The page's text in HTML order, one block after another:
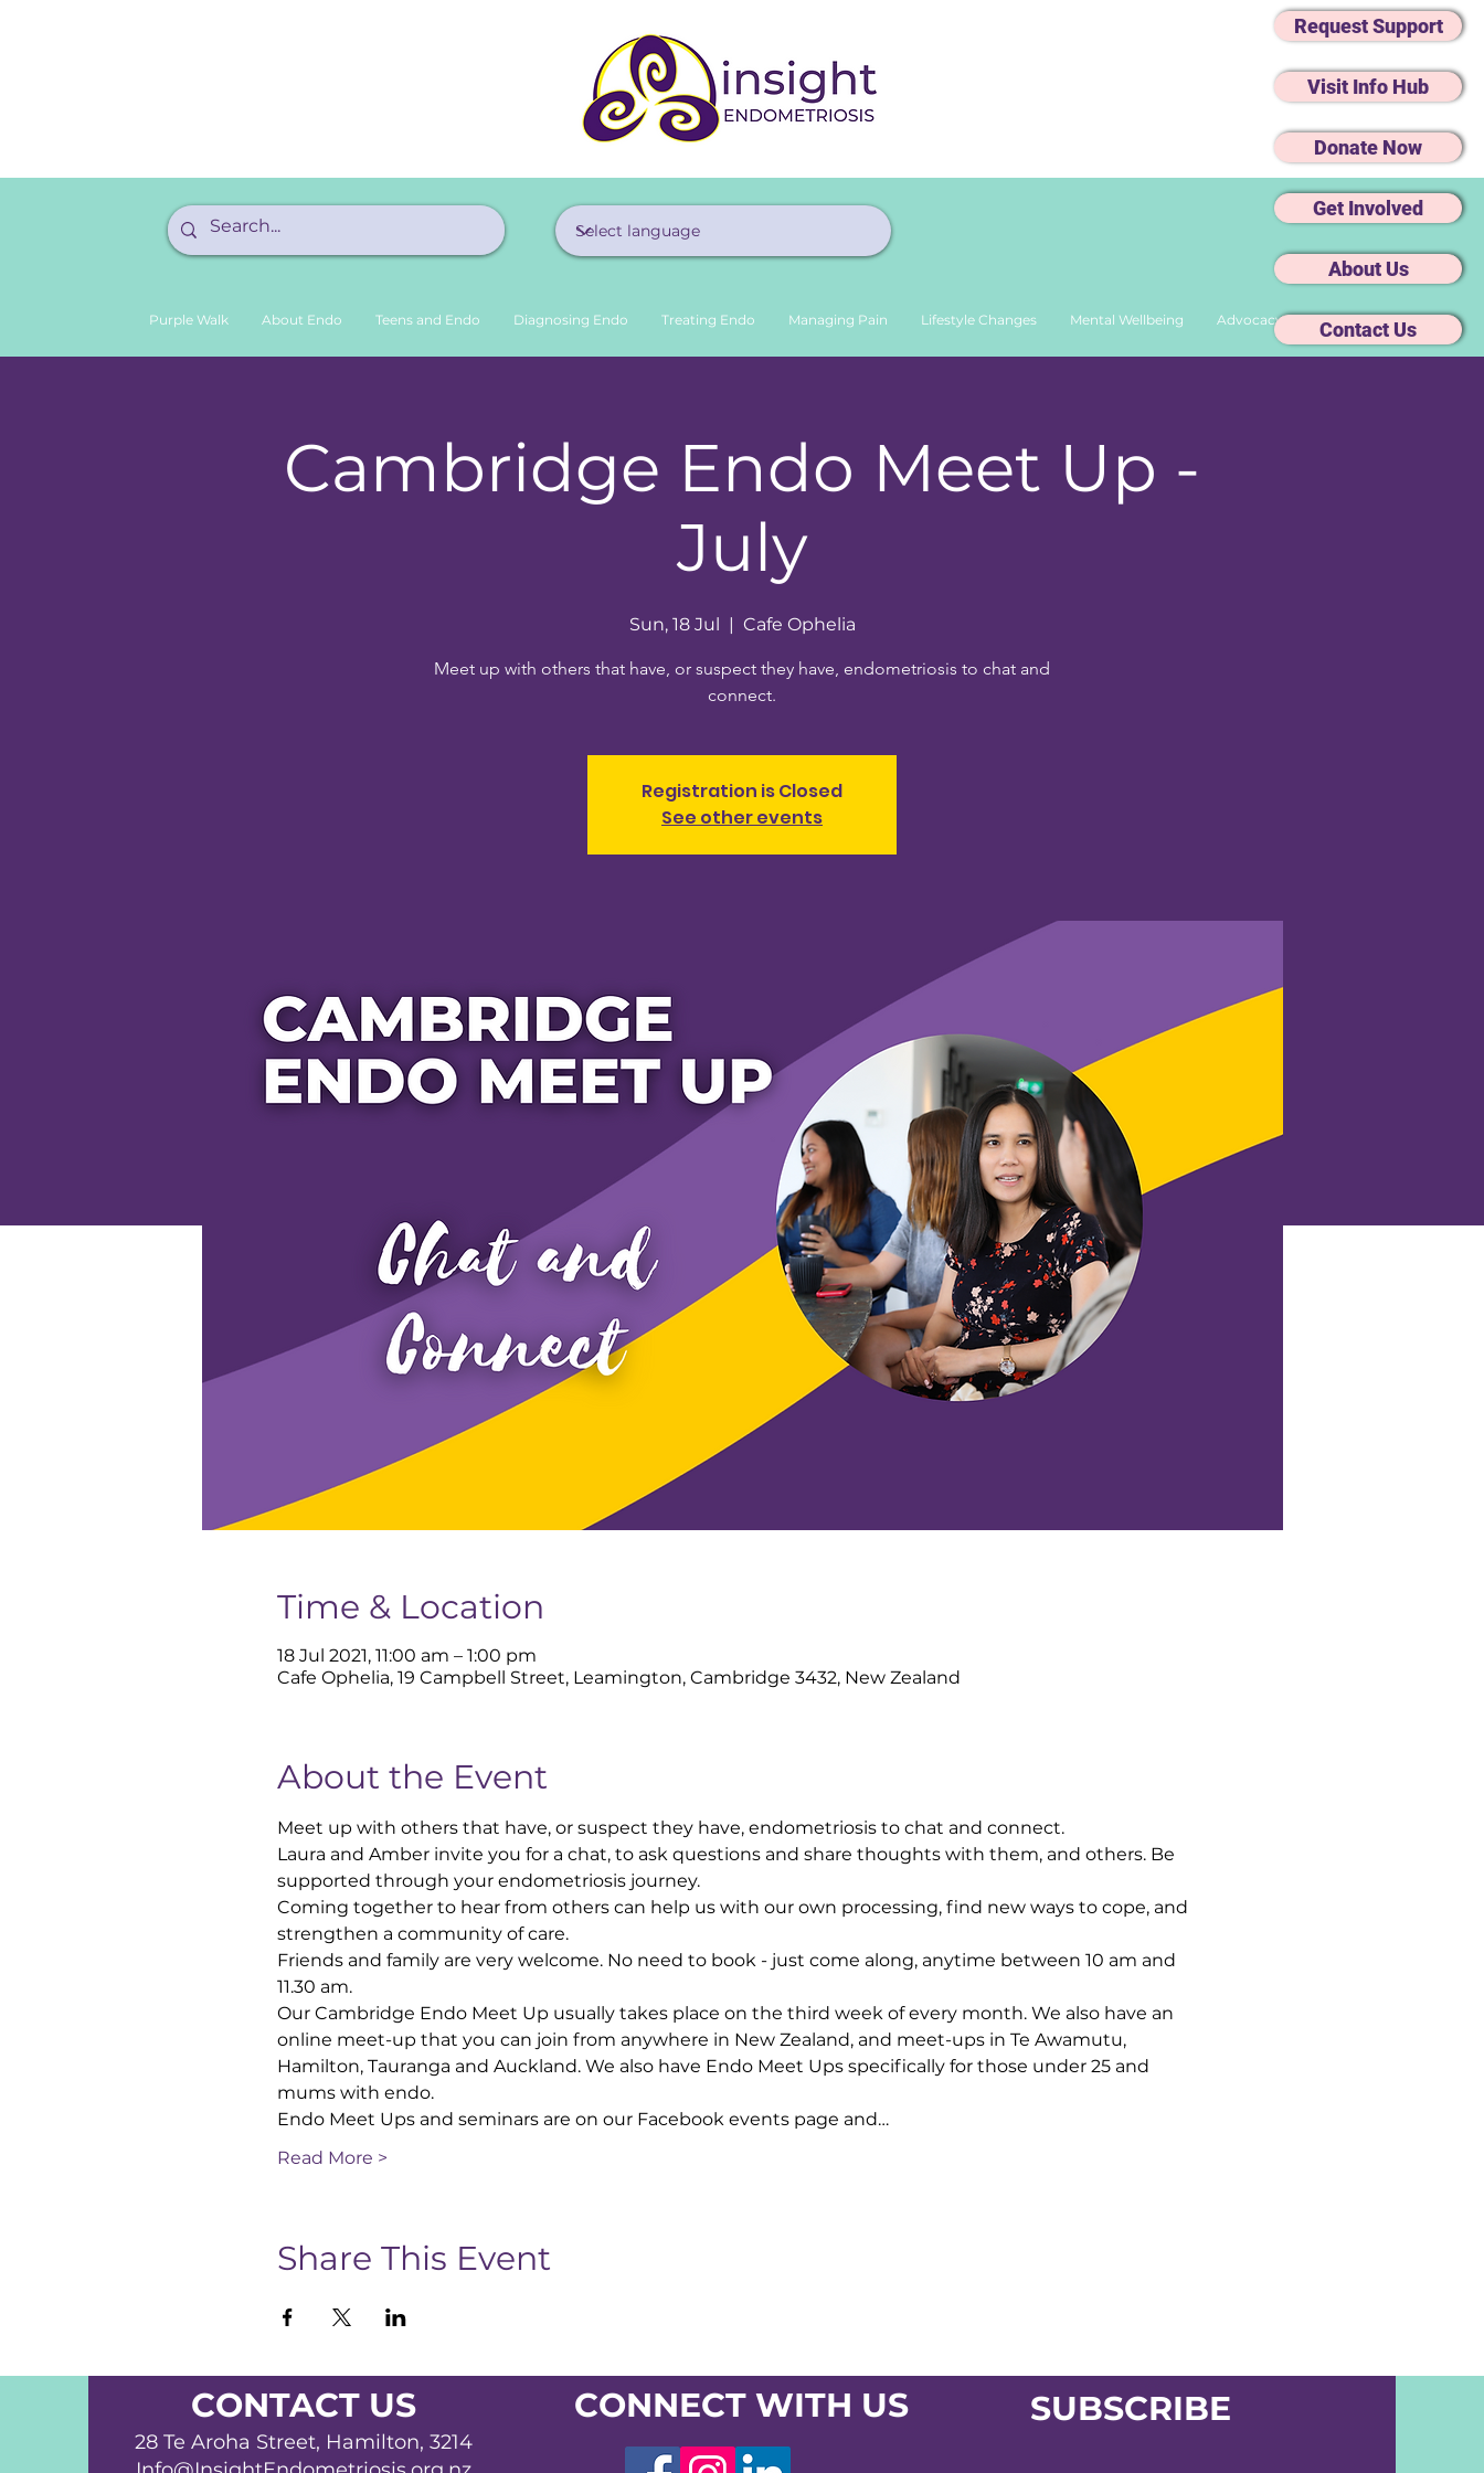
Request Support
Donate Now
Get Involved
About Us
Contact Us
Visit Info Hub
Purple Walk About Endo Teens and Endo Diagnosing Endo Treating Endo Managing Pain Lifestyle Changes Mental Wellbeing Advocacy
Cambridge Endo Meet Up -
July
Sun, 18 Jul
  |
Cafe Ophelia
Meet up with others that have, or suspect they have, endometriosis to chat and
connect.
Registration is Closed
See other events
Time & Location
18 Jul 2021, 11:00 am – 1:00 pm
Cafe Ophelia, 19 Campbell Street, Leamington, Cambridge 3432, New Zealand
About the Event
Meet up with others that have, or suspect they have, endometriosis to chat and connect.
Laura and Amber invite you for a chat, to ask questions and share thoughts with them, and others. Be
supported through your endometriosis journey.
Coming together to hear from others can help us with our own processing, find new ways to cope, and
strengthen a community of care.
Friends and family are very welcome. No need to book - just come along, anytime between 10 am and
11.30 am.
Our Cambridge Endo Meet Up usually takes place on the third week of every month. We also have an
online meet-up that you can join from anywhere in New Zealand, and meet-ups in Te Awamutu,
Hamilton, Tauranga and Auckland. We also have Endo Meet Ups specifically for those under 25 and
mums with endo.
Endo Meet Ups and seminars are on our Facebook events page and…
Read More >
Share This Event
CONTACT US
28 Te Aroha Street, Hamilton, 3214
CONNECT WITH US SUBSCRIBE